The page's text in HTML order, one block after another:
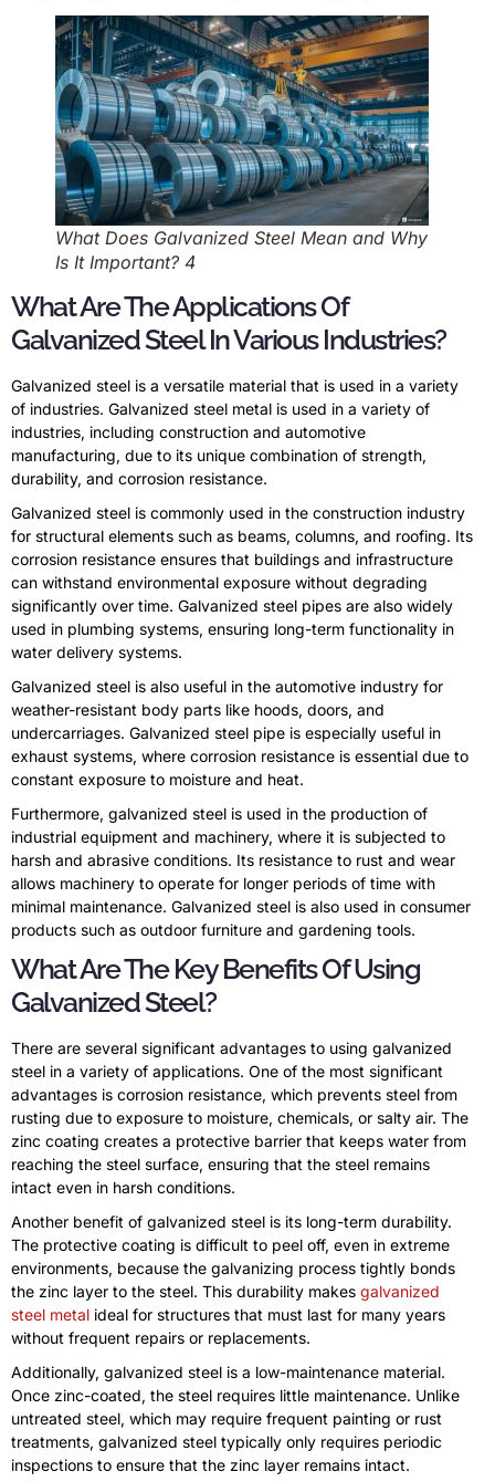
What Does Galvanized Steel Mean and Why
Is It Important? 4
What Are The Applications Of
Galvanized Steel In Various Industries?
Galvanized steel is a versatile material that is used in a variety
of industries. Galvanized steel metal is used in a variety of
industries, including construction and automotive
manufacturing, due to its unique combination of strength,
durability, and corrosion resistance.
Galvanized steel is commonly used in the construction industry
for structural elements such as beams, columns, and roofing. Its
corrosion resistance ensures that buildings and infrastructure
can withstand environmental exposure without degrading
significantly over time. Galvanized steel pipes are also widely
used in plumbing systems, ensuring long-term functionality in
water delivery systems.
Galvanized steel is also useful in the automotive industry for
weather-resistant body parts like hoods, doors, and
undercarriages. Galvanized steel pipe is especially useful in
exhaust systems, where corrosion resistance is essential due to
constant exposure to moisture and heat.
Furthermore, galvanized steel is used in the production of
industrial equipment and machinery, where it is subjected to
harsh and abrasive conditions. Its resistance to rust and wear
allows machinery to operate for longer periods of time with
minimal maintenance. Galvanized steel is also used in consumer
products such as outdoor furniture and gardening tools.
What Are The Key Benefits Of Using
Galvanized Steel?
There are several significant advantages to using galvanized
steel in a variety of applications. One of the most significant
advantages is corrosion resistance, which prevents steel from
rusting due to exposure to moisture, chemicals, or salty air. The
zinc coating creates a protective barrier that keeps water from
reaching the steel surface, ensuring that the steel remains
intact even in harsh conditions.
Another benefit of galvanized steel is its long-term durability.
The protective coating is difficult to peel off, even in extreme
environments, because the galvanizing process tightly bonds
the zinc layer to the steel. This durability makes galvanized
steel metal ideal for structures that must last for many years
without frequent repairs or replacements.
Additionally, galvanized steel is a low-maintenance material.
Once zinc-coated, the steel requires little maintenance. Unlike
untreated steel, which may require frequent painting or rust
treatments, galvanized steel typically only requires periodic
inspections to ensure that the zinc layer remains intact.